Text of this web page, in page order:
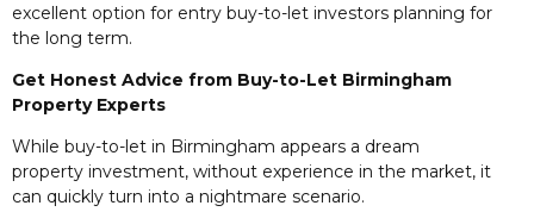
excellent option for entry buy-to-let investors planning for
the long term.
Get Honest Advice from Buy-to-Let Birmingham
Property Experts
While buy-to-let in Birmingham appears a dream
property investment, without experience in the market, it
can quickly turn into a nightmare scenario.